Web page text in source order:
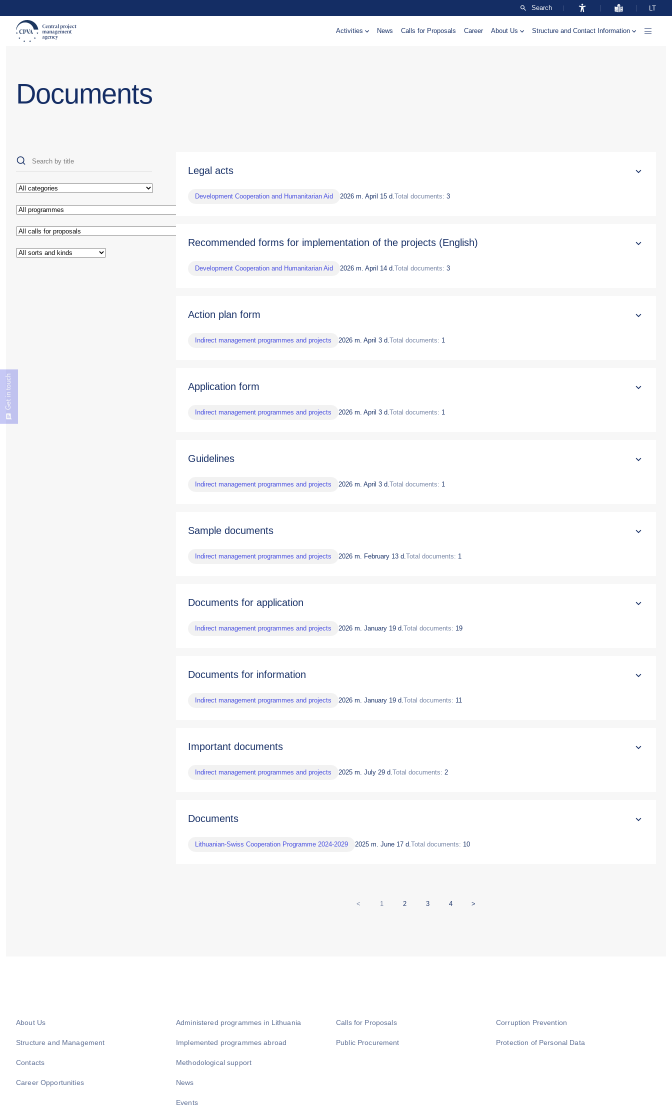
Search LT
Activities News Calls for Proposals Career About Us Structure and Contact Information
Documents
Legal acts
Development Cooperation and Humanitarian Aid 2026 m. April 15 d.Total documents: 3
Recommended forms for implementation of the projects (English)
Development Cooperation and Humanitarian Aid 2026 m. April 14 d.Total documents: 3
Action plan form
Indirect management programmes and projects 2026 m. April 3 d.Total documents: 1
Application form
Indirect management programmes and projects 2026 m. April 3 d.Total documents: 1
Guidelines
Indirect management programmes and projects 2026 m. April 3 d.Total documents: 1
Sample documents
Indirect management programmes and projects 2026 m. February 13 d.Total documents: 1
Documents for application
Indirect management programmes and projects 2026 m. January 19 d.Total documents: 19
Documents for information
Indirect management programmes and projects 2026 m. January 19 d.Total documents: 11
Important documents
Indirect management programmes and projects 2025 m. July 29 d.Total documents: 2
Documents
Lithuanian-Swiss Cooperation Programme 2024-2029 2025 m. June 17 d.Total documents: 10
< 1 2 3 4 >
About Us
Structure and Management
Contacts
Career Opportunities
Administered programmes in Lithuania
Implemented programmes abroad
Methodological support
News
Events
Calls for Proposals
Public Procurement
Corruption Prevention
Protection of Personal Data
Get in touch